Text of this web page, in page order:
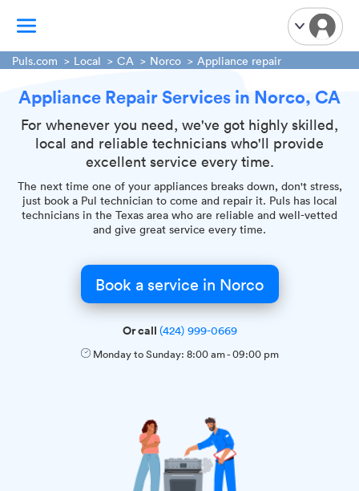
TV Mounting
Home Appliances
Handyman Services
iPhone Repair
Smart Home Installation
Garage Door Repair
Plumbing Services
Puls.com Local CA Norco Appliance repair
Appliance Repair Services in Norco, CA
For whenever you need, we've got highly skilled,
local and reliable technicians who'll provide
excellent service every time.
The next time one of your appliances breaks down, don't stress,
just book a Pul technician to come and repair it. Puls has local
technicians in the Texas area who are reliable and well-vetted
and give great service every time.
Book a service in Norco
Or call (424) 999-0669
Monday to Sunday: 8:00 am-09:00 pm